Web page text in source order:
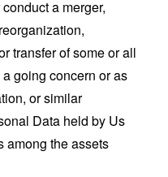
a merger,
transfer of some or all
going concern or as
or similar
Data held by Us
among the assets